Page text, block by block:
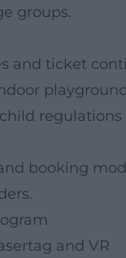
groups.
and ticket
booking
and VR